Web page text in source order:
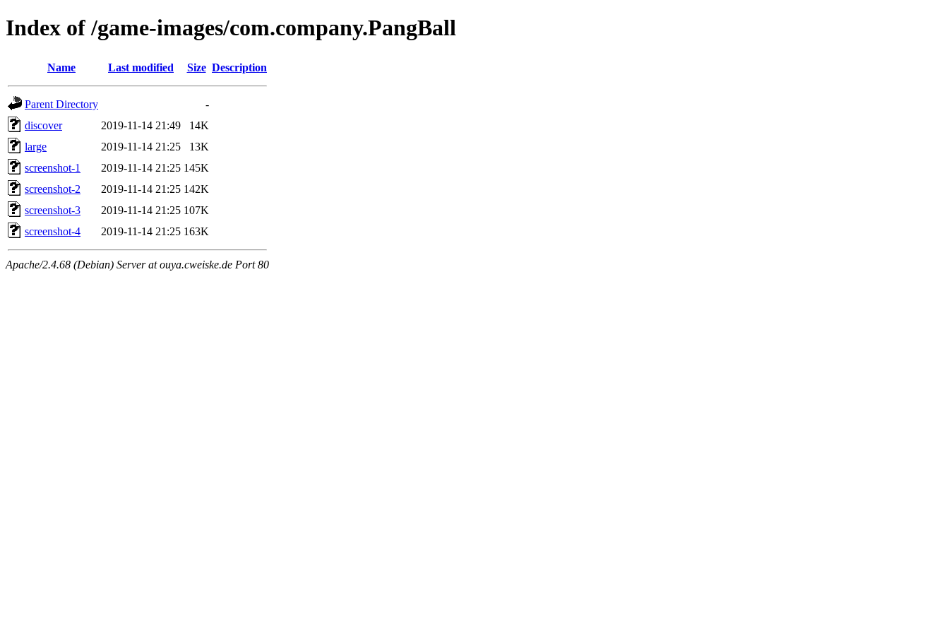
Index of /game-images/com.company.PangBall
Name Last modified Size Description
Parent Directory
-
discover
2019-11-14 21:49
14K
large
2019-11-14 21:25
13K
screenshot-1
2019-11-14 21:25 145K
screenshot-2
2019-11-14 21:25 142K
screenshot-3
2019-11-14 21:25 107K
screenshot-4
2019-11-14 21:25 163K
Apache/2.4.68 (Debian) Server at ouya.cweiske.de Port 80